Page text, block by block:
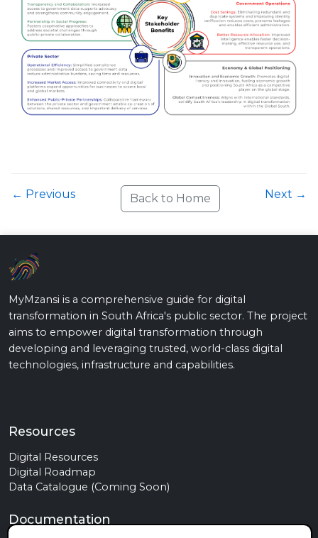
← Previous Back to Home Next →
MyMzansi is a comprehensive guide for digital
transformation in South Africa's public sector. The project
aims to empower digital transformation through
developing and leveraging trusted, world-class digital
technologies, infrastructure and capabilities.
Resources
Digital Resources
Digital Roadmap
Data Catalogue (Coming Soon)
Documentation